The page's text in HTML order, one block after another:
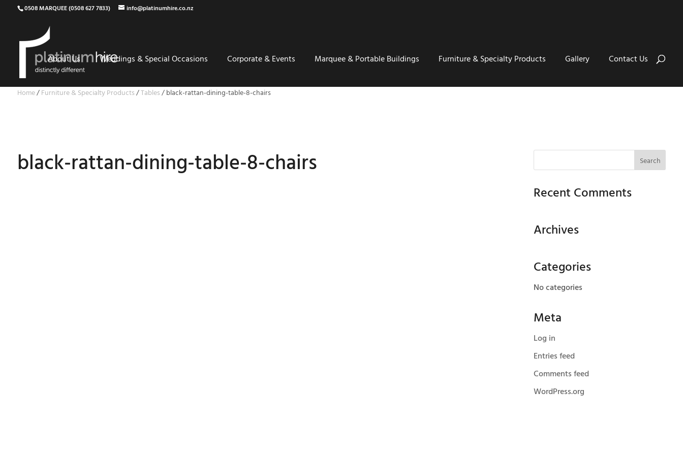
0508 MARQUEE (0508 627 7833) info@platinumhire.co.nz
About Us Weddings & Special Occasions Corporate & Events Marquee & Portable Buildings Furniture & Specialty Products Gallery Contact Us
Home/Furniture & Specialty Products/Tables/black-rattan-dining-table-8-chairs
black-rattan-dining-table-8-chairs
Recent Comments
Archives
Categories
No categories
Meta
Log in
Entries feed
Comments feed
WordPress.org